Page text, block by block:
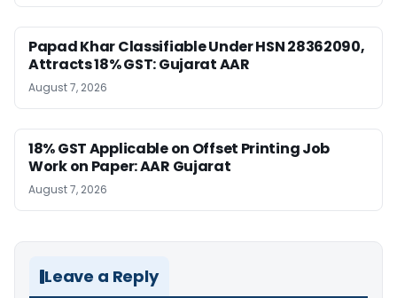
Papad Khar Classifiable Under HSN 28362090,
Attracts 18% GST: Gujarat AAR
August 7, 2026
18% GST Applicable on Offset Printing Job
Work on Paper: AAR Gujarat
August 7, 2026
Leave a Reply